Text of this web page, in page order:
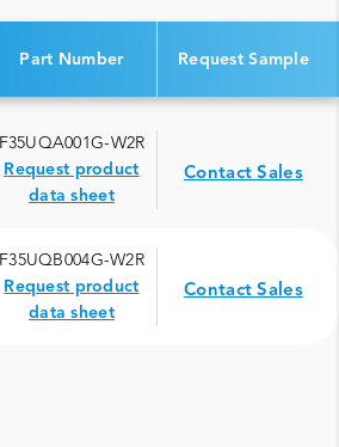
Part Number Request Sample
F35UQA001G-W2R
Request product
data sheet
Contact Sales
F35UQB004G-W2R
Request product
data sheet
Contact Sales